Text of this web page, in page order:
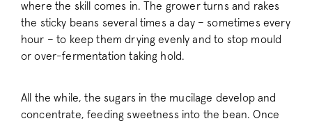
where the skill comes in. The grower turns and rakes
the sticky beans several times a day – sometimes every
hour – to keep them drying evenly and to stop mould
or over-fermentation taking hold.
All the while, the sugars in the mucilage develop and
concentrate, feeding sweetness into the bean. Once